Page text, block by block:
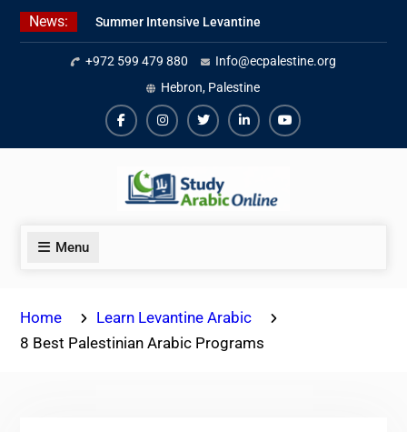
Skip
News:
Summer Intensive Levantine
Arabic Program 2026
Intensive Summer Jordanian
Arabic Program 2026
Modern Standard Arabic Program
Summer 2026
+972 599 479 880
Info@ecpalestine.org
Hebron, Palestine
FacebookInstagram
TwiterLinkedinYoutube
Menu
Home
Learn Levantine Arabic
8 Best Palestinian Arabic Programs